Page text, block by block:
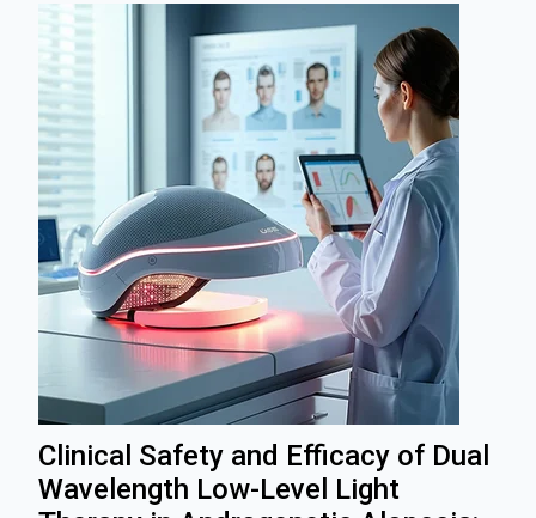
Clinical Safety and Efficacy of Dual
Wavelength Low-Level Light